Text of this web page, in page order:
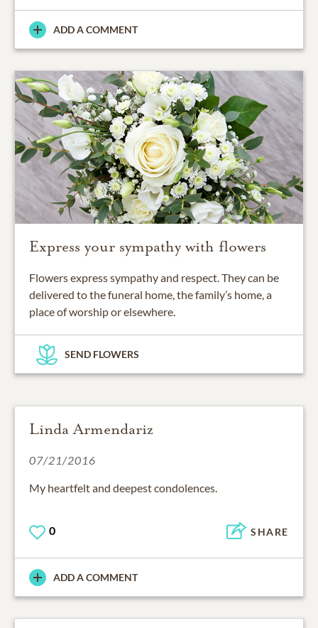
ADD A COMMENT
Express your sympathy with flowers
Flowers express sympathy and respect. They can be
delivered to the funeral home, the family’s home, a
place of worship or elsewhere.
SEND FLOWERS
Linda Armendariz
07/21/2016
My heartfelt and deepest condolences.
0 SHARE
ADD A COMMENT